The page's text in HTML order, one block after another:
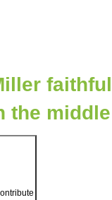
the middle